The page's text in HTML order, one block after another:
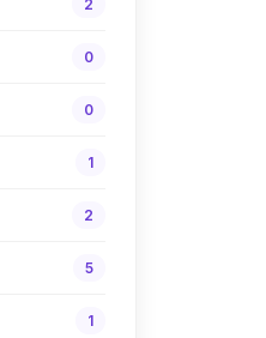
2
0
0
1
2
5
1